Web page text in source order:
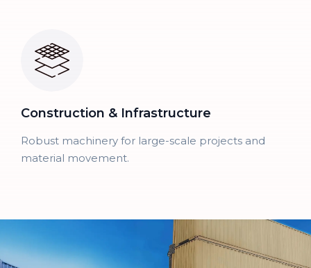
Construction & Infrastructure
Robust machinery for large-scale projects and
material movement.